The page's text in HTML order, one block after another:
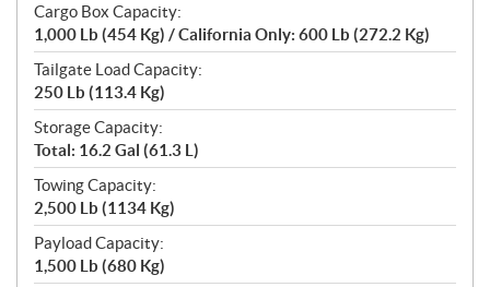
Cargo Box Capacity:
1,000 Lb (454 Kg) / California Only: 600 Lb (272.2 Kg)
Tailgate Load Capacity:
250 Lb (113.4 Kg)
Storage Capacity:
Total: 16.2 Gal (61.3 L)
Towing Capacity:
2,500 Lb (1134 Kg)
Payload Capacity:
1,500 Lb (680 Kg)